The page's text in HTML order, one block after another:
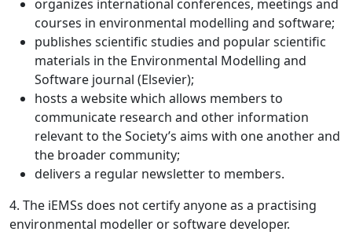
organizes international conferences, meetings and
courses in environmental modelling and software;
publishes scientific studies and popular scientific
materials in the Environmental Modelling and
Software journal (Elsevier);
hosts a website which allows members to
communicate research and other information
relevant to the Society’s aims with one another and
the broader community;
delivers a regular newsletter to members.
4. The iEMSs does not certify anyone as a practising
environmental modeller or software developer.